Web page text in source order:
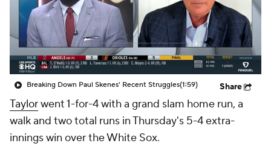
Breaking Down Paul Skenes' Recent Struggles(1:59) Share
Taylorwent 1-for-4 with a grand slam home run, a
walk and two total runs in Thursday's 5-4 extra-
innings win over the White Sox.